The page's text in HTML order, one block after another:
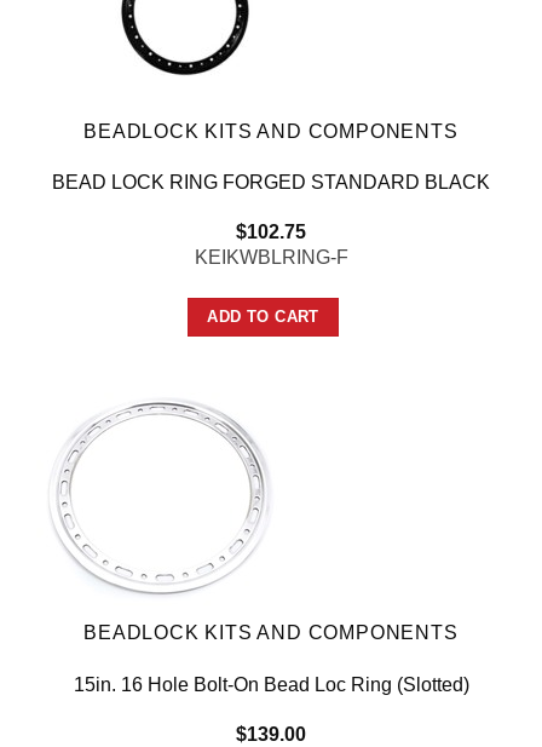
BEADLOCK KITS AND COMPONENTS
BEAD LOCK RING FORGED STANDARD BLACK
$102.75
KEIKWBLRING-F
ADD TO CART
BEADLOCK KITS AND COMPONENTS
15in. 16 Hole Bolt-On Bead Loc Ring (Slotted)
$139.00